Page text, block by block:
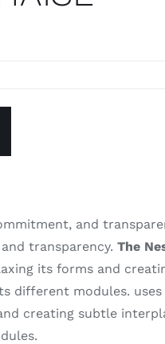
and
transparency.The
its forms and
different modules. uses
creating subtle